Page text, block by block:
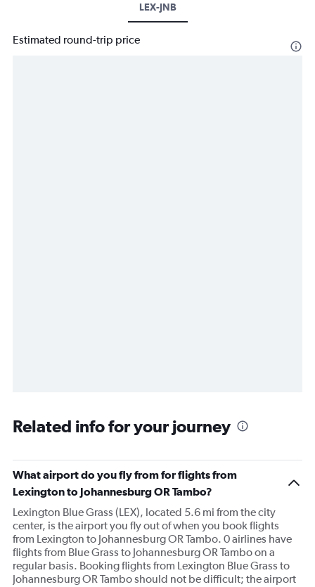
LEX-JNB
Estimated round-trip price
Related info for your journey
What airport do you fly from for flights from
Lexington to Johannesburg OR Tambo?
Lexington Blue Grass (LEX), located 5.6 mi from the city
center, is the airport you fly out of when you book flights
from Lexington to Johannesburg OR Tambo. 0 airlines have
flights from Blue Grass to Johannesburg OR Tambo on a
regular basis. Booking flights from Lexington Blue Grass to
Johannesburg OR Tambo should not be difficult; the airport